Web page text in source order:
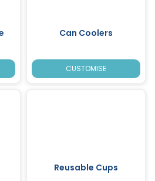
Can Coolers
CUSTOMISE
Reusable Cups